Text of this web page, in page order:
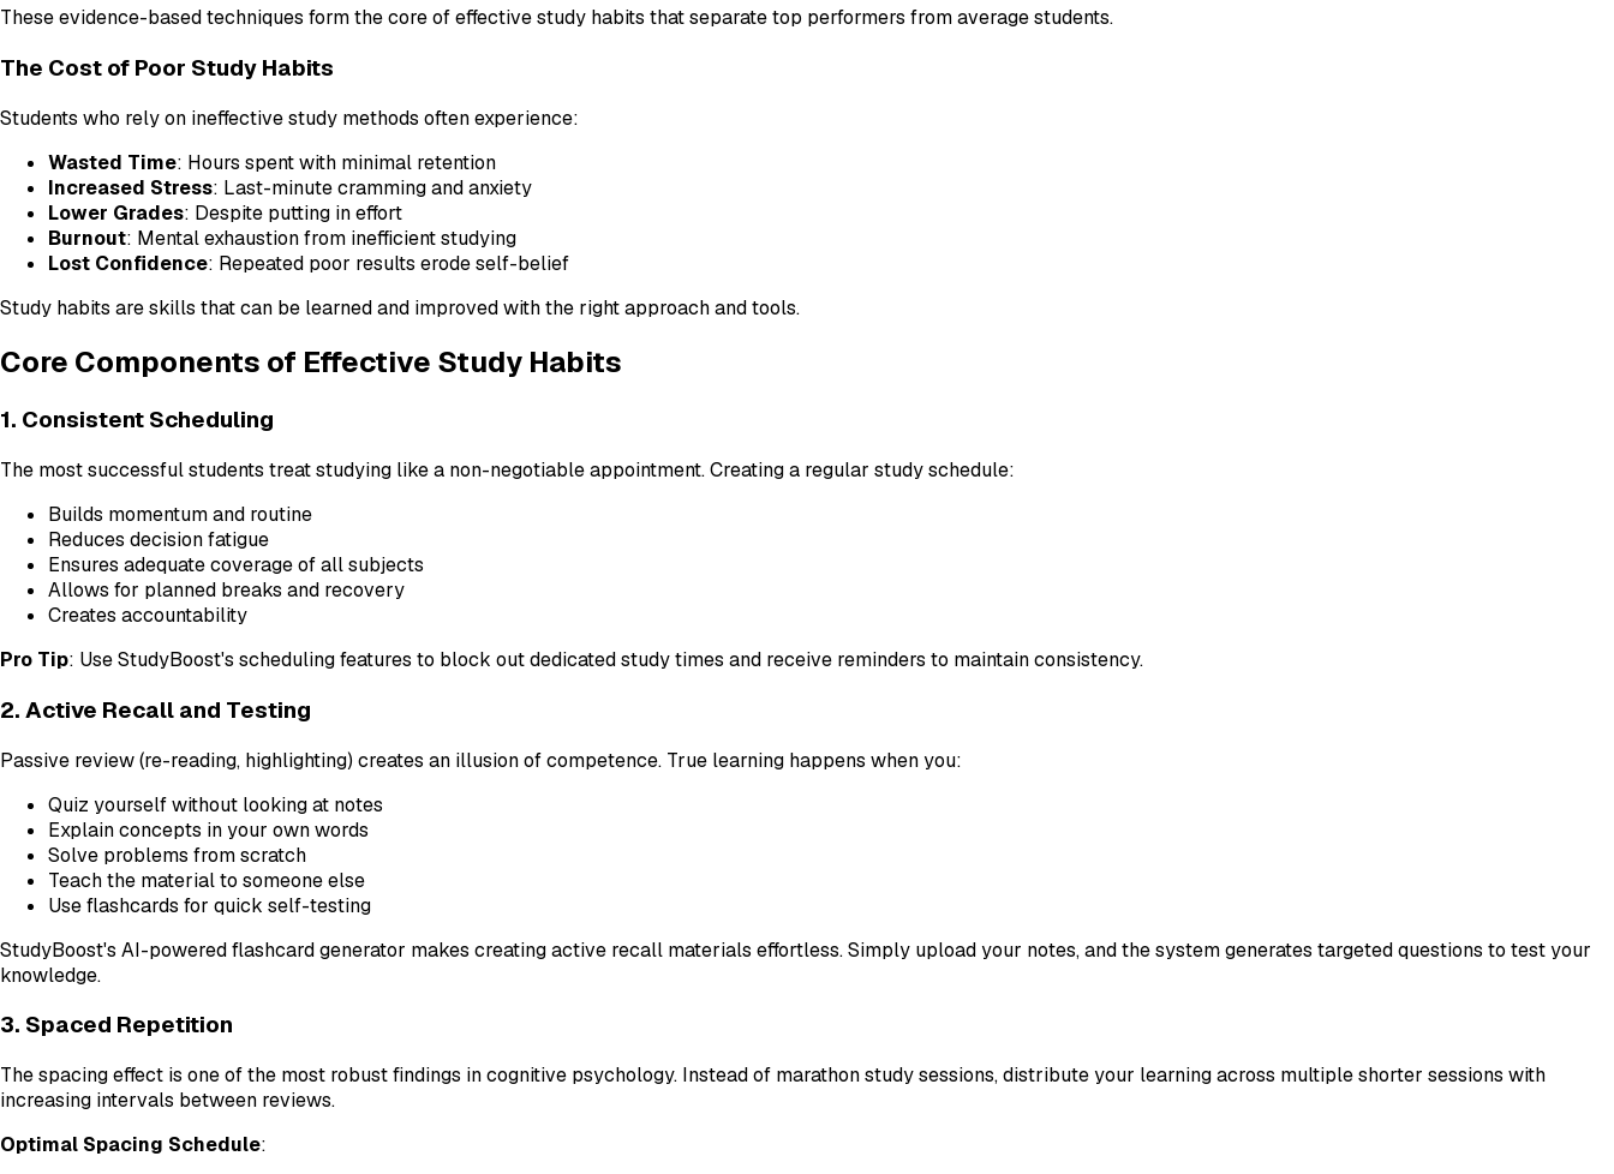
These evidence-based techniques form the core of effective study habits that separate top performers from average students.
The Cost of Poor Study Habits
Students who rely on ineffective study methods often experience:
Wasted Time: Hours spent with minimal retention
Increased Stress: Last-minute cramming and anxiety
Lower Grades: Despite putting in effort
Burnout: Mental exhaustion from inefficient studying
Lost Confidence: Repeated poor results erode self-belief
Study habits are skills that can be learned and improved with the right approach and tools.
Core Components of Effective Study Habits
1. Consistent Scheduling
The most successful students treat studying like a non-negotiable appointment. Creating a regular study schedule:
Builds momentum and routine
Reduces decision fatigue
Ensures adequate coverage of all subjects
Allows for planned breaks and recovery
Creates accountability
Pro Tip: Use StudyBoost's scheduling features to block out dedicated study times and receive reminders to maintain consistency.
2. Active Recall and Testing
Passive review (re-reading, highlighting) creates an illusion of competence. True learning happens when you:
Quiz yourself without looking at notes
Explain concepts in your own words
Solve problems from scratch
Teach the material to someone else
Use flashcards for quick self-testing
StudyBoost's AI-powered flashcard generator makes creating active recall materials effortless. Simply upload your notes, and the system generates targeted questions to test your
knowledge.
3. Spaced Repetition
The spacing effect is one of the most robust findings in cognitive psychology. Instead of marathon study sessions, distribute your learning across multiple shorter sessions with
increasing intervals between reviews.
Optimal Spacing Schedule: